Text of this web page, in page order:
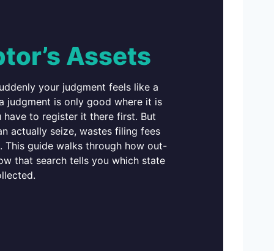
Assets
your judgment feels like a
judgment is only good where it is
to register it there first. But
actually seize, wastes filing fees
guide walks through how out-
that search tells you which state